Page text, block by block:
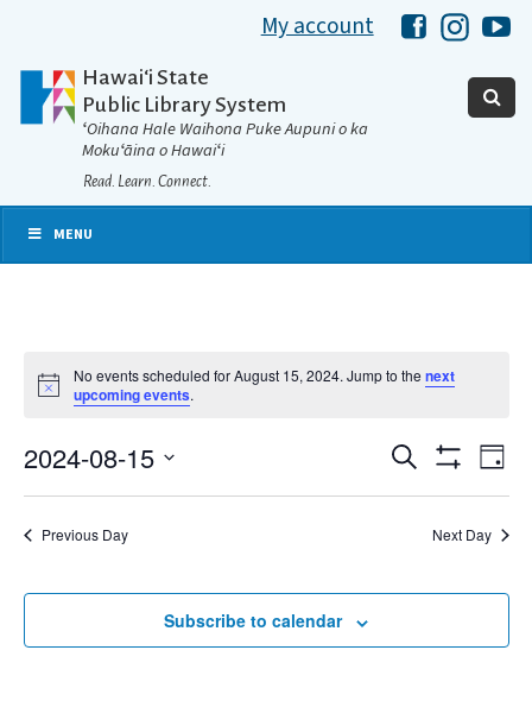
My account HawaiiHawaii
Hawaiʻi State
Public Library System
ʻOihana Hale Waihona Puke Aupuni o ka
Mokuʻāina o Hawaiʻi
Read. Learn. Connect.
MENU
Notice
No events scheduled for August 15, 2024. Jump to the next
upcoming events.
Events
Search
and
Views
Search
Filters
Day
2024-08-15
Select
Previous Day Next Day
Subscribe to calendar